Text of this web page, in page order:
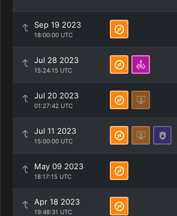
Sep 19 2023
18:00:00 UTC
Jul 28 2023
15:24:15 UTC
Jul 20 2023
01:27:42 UTC
Jul 11 2023
15:00:00 UTC
May 09 2023
18:17:15 UTC
Apr 18 2023
19:48:31 UTC